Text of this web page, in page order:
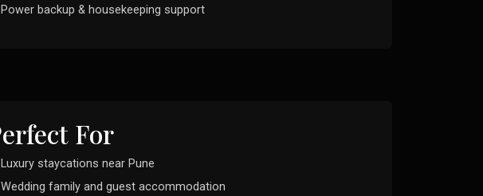
Power backup & housekeeping support
For
Luxury staycations near Pune
Wedding family and guest accommodation